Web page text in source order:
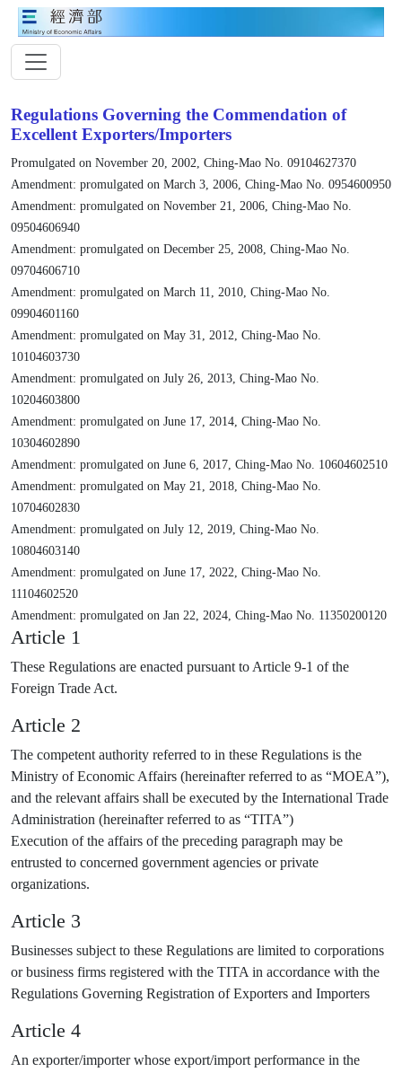
Regulations Governing the Commendation of
Excellent Exporters/Importers
Promulgated on November 20, 2002, Ching-Mao No. 09104627370
Amendment: promulgated on March 3, 2006, Ching-Mao No. 0954600950
Amendment: promulgated on November 21, 2006, Ching-Mao No.
09504606940
Amendment: promulgated on December 25, 2008, Ching-Mao No.
09704606710
Amendment: promulgated on March 11, 2010, Ching-Mao No.
09904601160
Amendment: promulgated on May 31, 2012, Ching-Mao No.
10104603730
Amendment: promulgated on July 26, 2013, Ching-Mao No.
10204603800
Amendment: promulgated on June 17, 2014, Ching-Mao No.
10304602890
Amendment: promulgated on June 6, 2017, Ching-Mao No. 10604602510
Amendment: promulgated on May 21, 2018, Ching-Mao No.
10704602830
Amendment: promulgated on July 12, 2019, Ching-Mao No.
10804603140
Amendment: promulgated on June 17, 2022, Ching-Mao No.
11104602520
Amendment: promulgated on Jan 22, 2024, Ching-Mao No. 11350200120
Article 1
These Regulations are enacted pursuant to Article 9-1 of the
Foreign Trade Act.
Article 2
The competent authority referred to in these Regulations is the
Ministry of Economic Affairs (hereinafter referred to as “MOEA”),
and the relevant affairs shall be executed by the International Trade
Administration (hereinafter referred to as “TITA”)
Execution of the affairs of the preceding paragraph may be
entrusted to concerned government agencies or private
organizations.
Article 3
Businesses subject to these Regulations are limited to corporations
or business firms registered with the TITA in accordance with the
Regulations Governing Registration of Exporters and Importers
Article 4
An exporter/importer whose export/import performance in the